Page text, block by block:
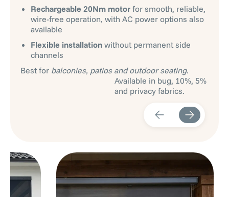
Rechargeable 20Nm motor for smooth, reliable,
wire-free operation, with AC power options also
available
Flexible installation without permanent side
channels
Best for balconies, patios and outdoor seating.
Available in bug, 10%, 5%
and privacy fabrics.